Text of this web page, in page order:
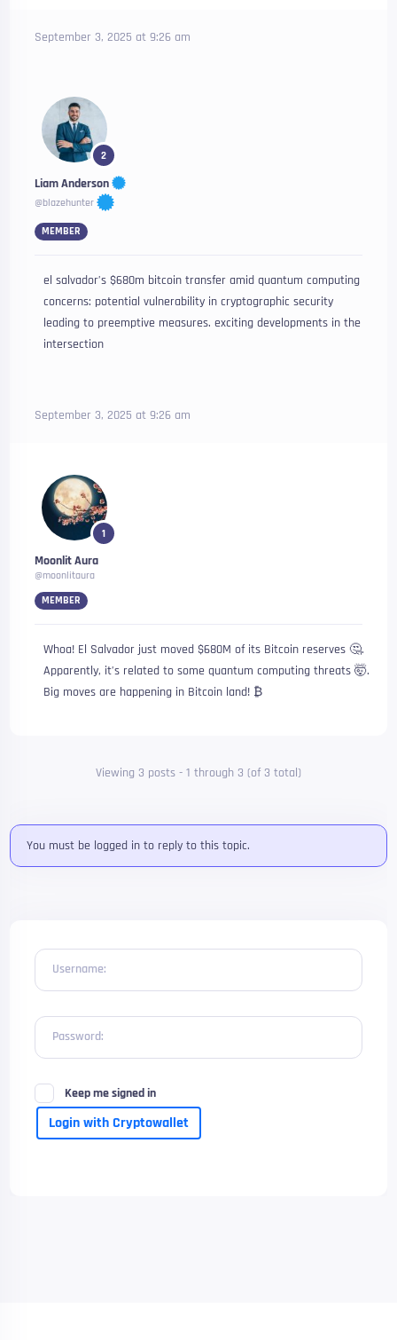
September 3, 2025 at 9:26 am
2
Liam Anderson
@blazehunter
MEMBER
el salvador’s $680m bitcoin transfer amid quantum computing
concerns: potential vulnerability in cryptographic security
leading to preemptive measures. exciting developments in the
intersection
September 3, 2025 at 9:26 am
1
Moonlit Aura
@moonlitaura
MEMBER
Whoa! El Salvador just moved $680M of its Bitcoin reserves 🤔.
Apparently, it’s related to some quantum computing threats 🤯.
Big moves are happening in Bitcoin land! ₿
Viewing 3 posts - 1 through 3 (of 3 total)
You must be logged in to reply to this topic.
Username:
Password:
Keep me signed in
Login with Cryptowallet